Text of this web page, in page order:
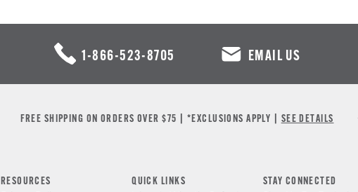
1-866-523-8705 EMAIL US
FREE SHIPPING ON ORDERS OVER $75 | *EXCLUSIONS APPLY | SEE DETAILS
RESOURCES
QUICK LINKS
STAY CONNECTED